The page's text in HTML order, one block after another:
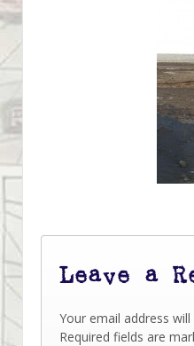
Leave a
Your email address
Required fields are